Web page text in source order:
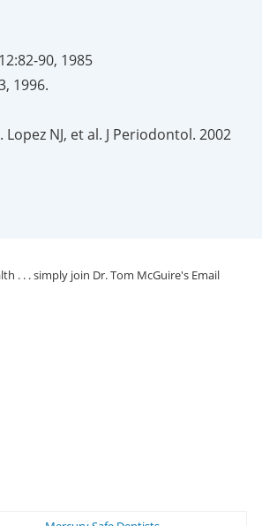
90, 1985
1996.
Lopez NJ, et al. J Periodontol. 2002
. . . simply join Dr. Tom McGuire's Email